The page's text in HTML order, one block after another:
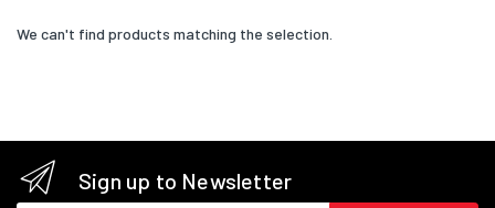
We can't find products matching the selection.
Sign up to Newsletter